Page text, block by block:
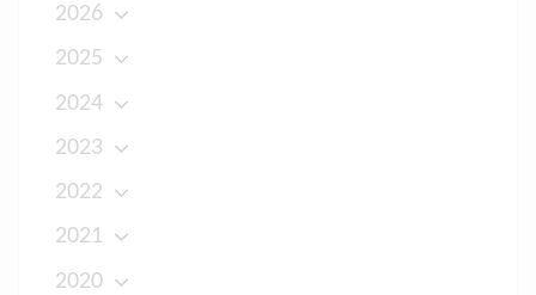
2026
2025
2024
2023
2022
2021
2020